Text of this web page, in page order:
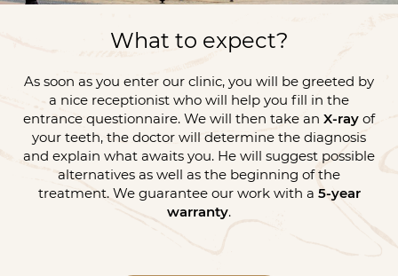
What to expect?
As soon as you enter our clinic, you will be greeted by
a nice receptionist who will help you fill in the
entrance questionnaire. We will then take an X-ray of
your teeth, the doctor will determine the diagnosis
and explain what awaits you. He will suggest possible
alternatives as well as the beginning of the
treatment. We guarantee our work with a 5-year
warranty.